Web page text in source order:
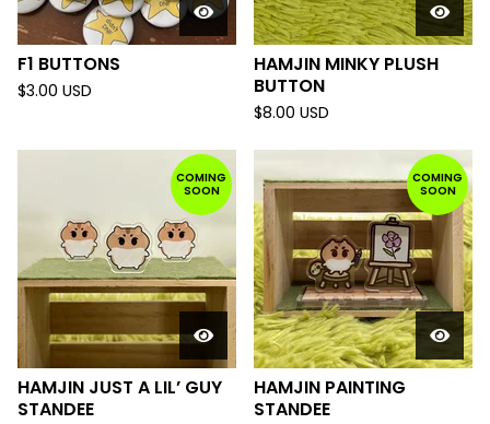
F1 BUTTONS
$3.00 USD
HAMJIN MINKY PLUSH
BUTTON
$8.00 USD
COMING
SOON
HAMJIN JUST A LIL’ GUY
STANDEE
COMING
SOON
HAMJIN PAINTING
STANDEE